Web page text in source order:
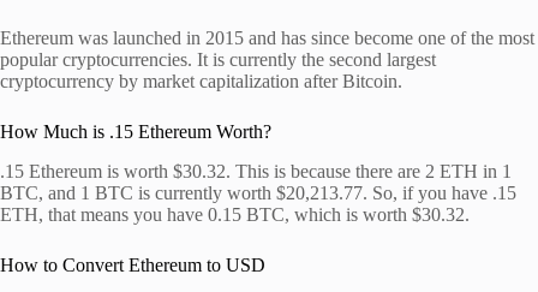
Ethereum was launched in 2015 and has since become one of the most
popular cryptocurrencies. It is currently the second largest
cryptocurrency by market capitalization after Bitcoin.
How Much is .15 Ethereum Worth?
.15 Ethereum is worth $30.32. This is because there are 2 ETH in 1
BTC, and 1 BTC is currently worth $20,213.77. So, if you have .15
ETH, that means you have 0.15 BTC, which is worth $30.32.
How to Convert Ethereum to USD